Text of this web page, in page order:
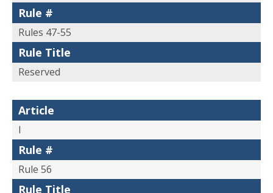
Rule #
Rules 47-55
Rule Title
Reserved
Article
I
Rule #
Rule 56
Rule Title